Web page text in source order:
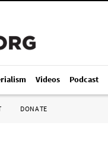
Videos Podcast
DONATE